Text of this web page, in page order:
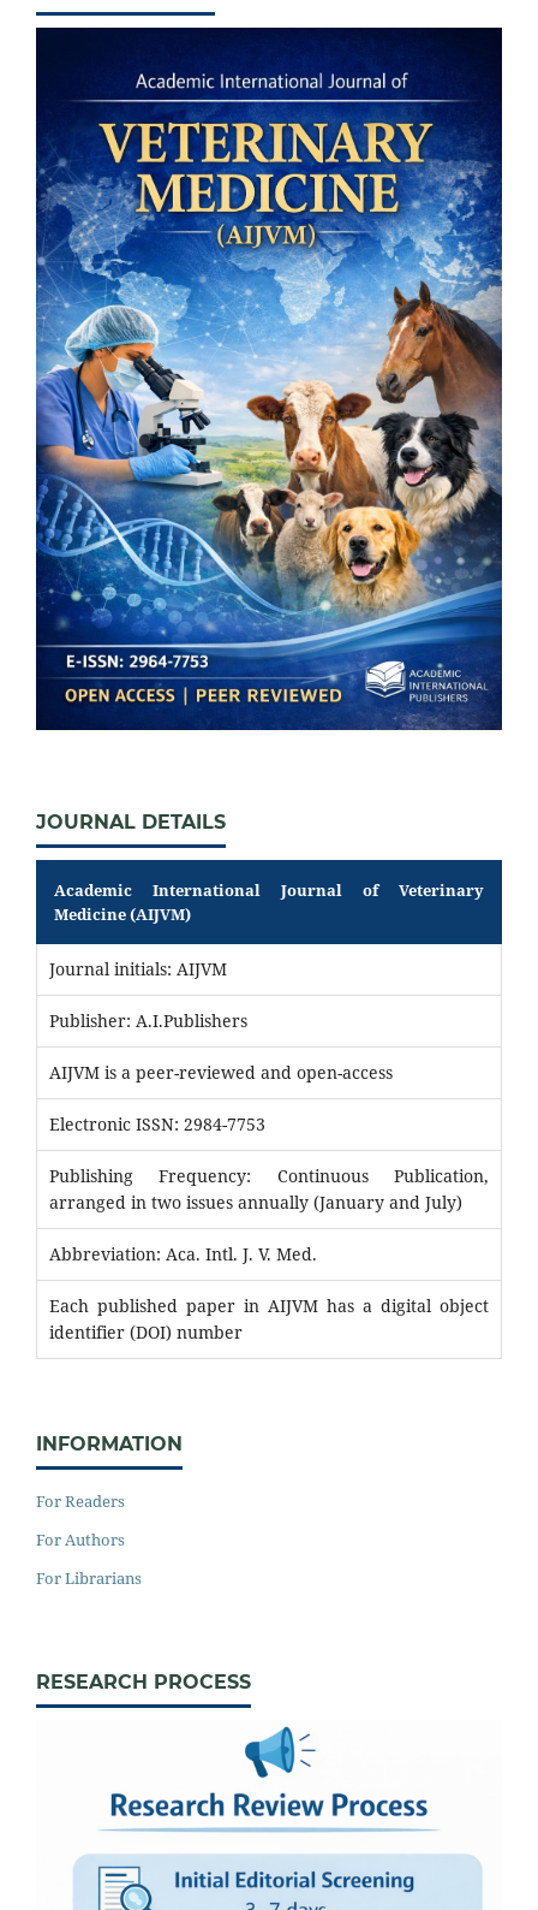
JOURNAL DETAILS
Academic International Journal of Veterinary
Medicine (AIJVM)
Journal initials: AIJVM
Publisher: A.I.Publishers
AIJVM is a peer-reviewed and open-access
Electronic ISSN: 2984-7753
Publishing Frequency: Continuous Publication,
arranged in two issues annually (January and July)
Abbreviation: Aca. Intl. J. V. Med.
Each published paper in AIJVM has a digital object
identifier (DOI) number
INFORMATION
For Readers
For Authors
For Librarians
RESEARCH PROCESS